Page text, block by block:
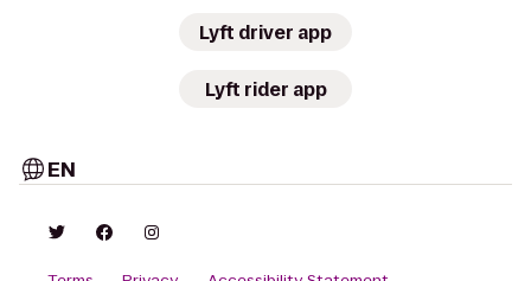
Lyft driver app
Lyft rider app
EN